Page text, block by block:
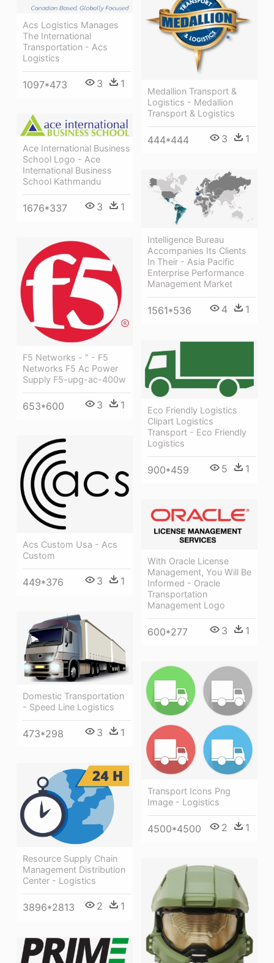
Acs Logistics Manages
The International
Transportation - Acs
Logistics
1097*473 3 1
Medallion Transport &
Logistics - Medallion
Transport & Logistics
444*444 3 1
Ace International Business
School Logo - Ace
International Business
School Kathmandu
1676*337 3 1
Intelligence Bureau
Accompanies Its Clients
In Their - Asia Pacific
Enterprise Performance
Management Market
1561*536 4 1
F5 Networks - " - F5
Networks F5 Ac Power
Supply F5-upg-ac-400w
653*600 3 1
Eco Friendly Logistics
Clipart Logistics
Transport - Eco Friendly
Logistics
900*459 5 1
Acs Custom Usa - Acs
Custom
449*376 3 1
With Oracle License
Management, You Will Be
Informed - Oracle
Transportation
Management Logo
600*277 3 1
Domestic Transportation
- Speed Line Logistics
473*298 3 1
Transport Icons Png
Image - Logistics
4500*4500 2 1
Resource Supply Chain
Management Distribution
Center - Logistics
3896*2813 2 1